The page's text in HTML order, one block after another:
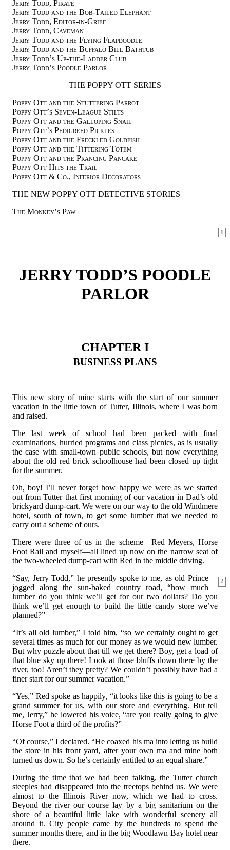
Jerry Todd, Pirate
Jerry Todd and the Bob-Tailed Elephant
Jerry Todd, Editor-in-Grief
Jerry Todd, Caveman
Jerry Todd and the Flying Flapdoodle
Jerry Todd and the Buffalo Bill Bathtub
Jerry Todd’s Up-the-Ladder Club
Jerry Todd’s Poodle Parlor
THE POPPY OTT SERIES
Poppy Ott and the Stuttering Parrot
Poppy Ott’s Seven-League Stilts
Poppy Ott and the Galloping Snail
Poppy Ott’s Pedigreed Pickles
Poppy Ott and the Freckled Goldfish
Poppy Ott and the Tittering Totem
Poppy Ott and the Prancing Pancake
Poppy Ott Hits the Trail
Poppy Ott & Co., Inferior Decorators
THE NEW POPPY OTT DETECTIVE STORIES
The Monkey’s Paw
1
JERRY TODD’S POODLE
PARLOR
CHAPTER I
BUSINESS PLANS
This new story of mine starts with the start of our summer
vacation in the little town of Tutter, Illinois, where I was born
and raised.
The last week of school had been packed with final
examinations, hurried programs and class picnics, as is usually
the case with small-town public schools, but now everything
about the old red brick schoolhouse had been closed up tight
for the summer.
Oh, boy! I’ll never forget how happy we were as we started
out from Tutter that first morning of our vacation in Dad’s old
brickyard dump-cart. We were on our way to the old Windmere
hotel, south of town, to get some lumber that we needed to
carry out a scheme of ours.
There were three of us in the scheme—Red Meyers, Horse
Foot Rail and myself—all lined up now on the narrow seat of
the two-wheeled dump-cart with Red in the middle driving.
2
“Say, Jerry Todd,” he presently spoke to me, as old Prince
jogged along the sun-baked country road, “how much
lumber do you think we’ll get for our two dollars? Do you
think we’ll get enough to build the little candy store we’ve
planned?”
“It’s all old lumber,” I told him, “so we certainly ought to get
several times as much for our money as we would new lumber.
But why puzzle about that till we get there? Boy, get a load of
that blue sky up there! Look at those bluffs down there by the
river, too! Aren’t they pretty? We couldn’t possibly have had a
finer start for our summer vacation.”
“Yes,” Red spoke as happily, “it looks like this is going to be a
grand summer for us, with our store and everything. But tell
me, Jerry,” he lowered his voice, “are you really going to give
Horse Foot a third of the profits?”
“Of course,” I declared. “He coaxed his ma into letting us build
the store in his front yard, after your own ma and mine both
turned us down. So he’s certainly entitled to an equal share.”
During the time that we had been talking, the Tutter church
steeples had disappeared into the treetops behind us. We were
almost to the Illinois River now, which we had to cross.
Beyond the river our course lay by a big sanitarium on the
shore of a beautiful little lake with wonderful scenery all
around it. City people came by the hundreds to spend the
summer months there, and in the big Woodlawn Bay hotel near
there.